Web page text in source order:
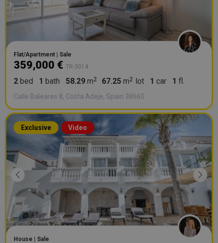
Flat/Apartment | Sale
359,000 € TR-3014
2 bed 1 bath 58.29 m 67.25 m lot 1 car 1 fl.
Calle Baleares 8, Costa Adeje, Spain 38660
Exclusive Video
House | Sale